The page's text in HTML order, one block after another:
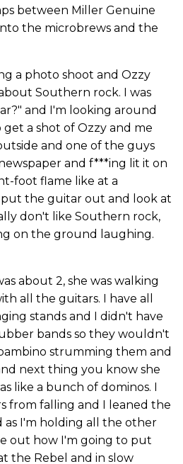
between Miller Genuine
the microbrews and the
a photo shoot and Ozzy
Southern rock. I was
and I'm looking around
a shot of Ozzy and me
and one of the guys
and f***ing lit it on
foot flame like at a
put the guitar out and look at
don't like Southern rock,
on the ground laughing.
about 2, she was walking
all the guitars. I have all
stands and I didn't have
bands so they wouldn't
strumming them and
next thing you know she
like a bunch of dominos. I
from falling and I leaned the
as I'm holding all the other
out how I'm going to put
the Rebel and in slow